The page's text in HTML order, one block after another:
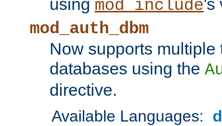
using mod_include's
mod_auth_dbm
Now supports
databases using the
directive.
Available Languages: